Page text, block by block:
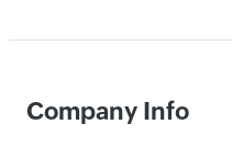
Company Info